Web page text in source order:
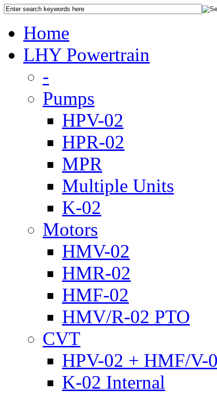
Home
LHY Powertrain
-
Pumps
HPV-02
HPR-02
MPR
Multiple Units
K-02
Motors
HMV-02
HMR-02
HMF-02
HMV/R-02 PTO
CVT
HPV-02 + HMF/V-
K-02 Internal